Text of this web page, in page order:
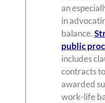
an
in
balance.
public
includes
contracts
awarded
work-life